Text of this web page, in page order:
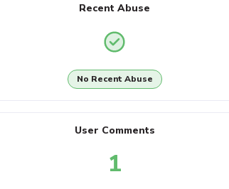
Recent Abuse
No Recent Abuse
User Comments
1